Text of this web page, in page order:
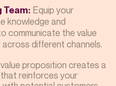
Team: Equip your
knowledge and
communicate the value
different channels.
proposition creates a
reinforces your